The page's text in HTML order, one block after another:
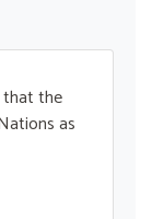
that the
as